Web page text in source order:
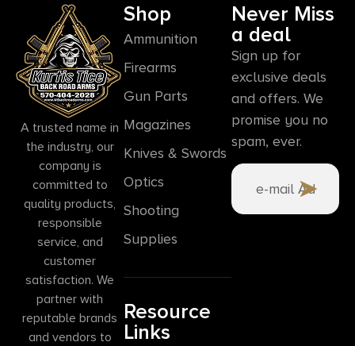
A trusted name in
the industry, our
company is
committed to
quality products,
responsible
service, and
customer
satisfaction. We
partner with
reputable brands
and vendors to
Shop
Ammunition
Firearms
Gun Parts
Magazines
Knives & Swords
Optics
Shooting
Supplies
Resource
Links
Never Miss
a deal
Sign up for
exclusive deals
and offers. We
promise you no
spam, ever.